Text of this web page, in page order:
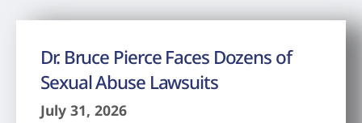
Dr. Bruce Pierce Faces Dozens of
Sexual Abuse Lawsuits
July 31, 2026